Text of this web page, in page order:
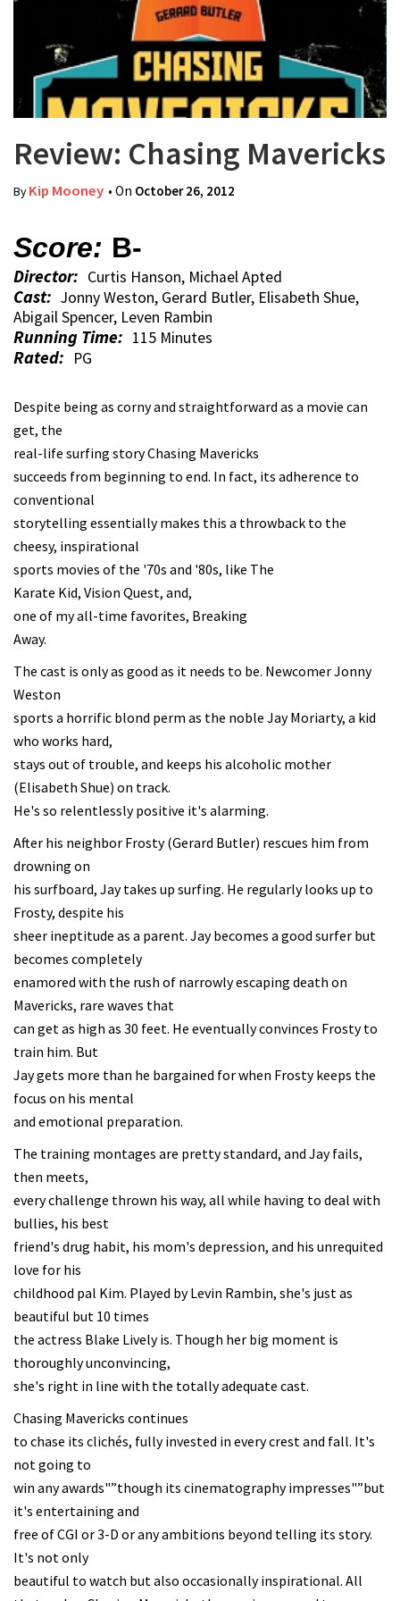
Review: Chasing Mavericks
ByKip Mooney • On October 26, 2012
Score: B-
Director: Curtis Hanson, Michael Apted
Cast: Jonny Weston, Gerard Butler, Elisabeth Shue,
Abigail Spencer, Leven Rambin
Running Time: 115 Minutes
Rated: PG
Despite being as corny and straightforward as a movie can
get, the
real-life surfing story Chasing Mavericks
succeeds from beginning to end. In fact, its adherence to
conventional
storytelling essentially makes this a throwback to the
cheesy, inspirational
sports movies of the '70s and '80s, like The
Karate Kid, Vision Quest, and,
one of my all-time favorites, Breaking
Away.
The cast is only as good as it needs to be. Newcomer Jonny
Weston
sports a horrific blond perm as the noble Jay Moriarty, a kid
who works hard,
stays out of trouble, and keeps his alcoholic mother
(Elisabeth Shue) on track.
He's so relentlessly positive it's alarming.
After his neighbor Frosty (Gerard Butler) rescues him from
drowning on
his surfboard, Jay takes up surfing. He regularly looks up to
Frosty, despite his
sheer ineptitude as a parent. Jay becomes a good surfer but
becomes completely
enamored with the rush of narrowly escaping death on
Mavericks, rare waves that
can get as high as 30 feet. He eventually convinces Frosty to
train him. But
Jay gets more than he bargained for when Frosty keeps the
focus on his mental
and emotional preparation.
The training montages are pretty standard, and Jay fails,
then meets,
every challenge thrown his way, all while having to deal with
bullies, his best
friend's drug habit, his mom's depression, and his unrequited
love for his
childhood pal Kim. Played by Levin Rambin, she's just as
beautiful but 10 times
the actress Blake Lively is. Though her big moment is
thoroughly unconvincing,
she's right in line with the totally adequate cast.
Chasing Mavericks continues
to chase its clichés, fully invested in every crest and fall. It's
not going to
win any awards"”though its cinematography impresses"”but
it's entertaining and
free of CGI or 3-D or any ambitions beyond telling its story.
It's not only
beautiful to watch but also occasionally inspirational. All